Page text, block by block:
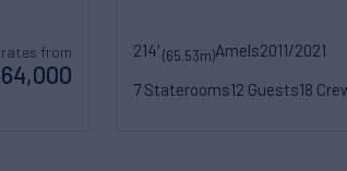
rates from 214'(65.53m)Amels2011/2021
7 Staterooms12 Guests18